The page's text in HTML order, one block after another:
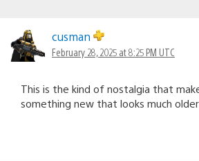
cusman
February 28, 2025 at 8:25 PM UTC
This is the kind of nostalgia that
something new that looks much older.